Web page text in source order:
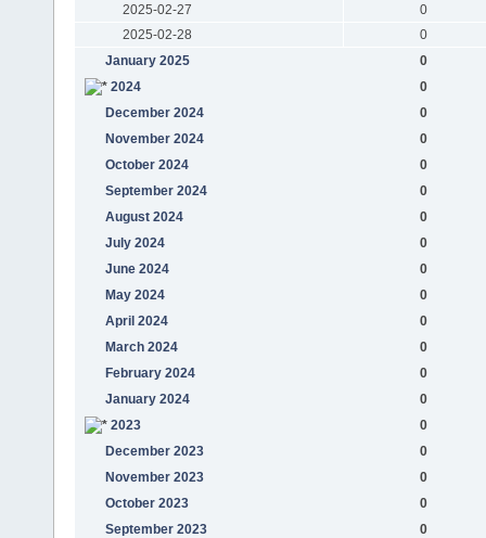
2025-02-27
0
2025-02-28
0
January 2025
0
2024
0
December 2024
0
November 2024
0
October 2024
0
September 2024
0
August 2024
0
July 2024
0
June 2024
0
May 2024
0
April 2024
0
March 2024
0
February 2024
0
January 2024
0
2023
0
December 2023
0
November 2023
0
October 2023
0
September 2023
0